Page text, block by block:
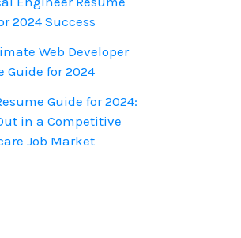
2024 Success
Web Developer
Guide for 2024
Guide for 2024:
in a Competitive
Job Market